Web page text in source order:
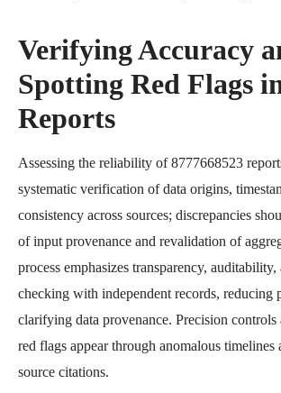
Verifying Accuracy
Spotting Red Flags
Reports
Assessing the reliability of 8777668523
systematic verification of data origins,
consistency across sources; discrepancies
of input provenance and revalidation of
process emphasizes transparency, auditability,
checking with independent records, reducing
clarifying data provenance. Precision
red flags appear through anomalous timelines
source citations.